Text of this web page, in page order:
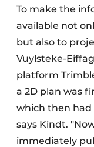
To make the
available not
but also to
Vuylsteke-
platform
a 2D plan was
which then had
says Kindt.
immediately